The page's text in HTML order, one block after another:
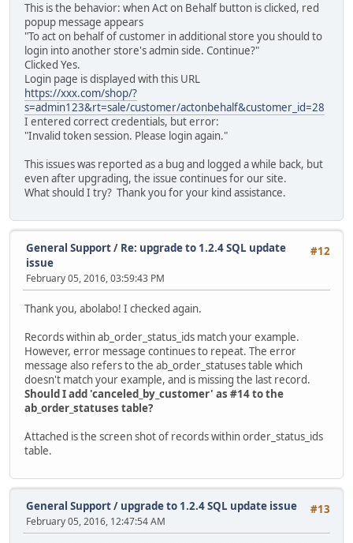
This is the behavior: when Act on Behalf button is clicked, red
popup message appears
"To act on behalf of customer in additional store you should to
login into another store's admin side. Continue?"
Clicked Yes.
Login page is displayed with this URL
https://xxx.com/shop/?
s=admin123&rt=sale/customer/actonbehalf&customer_id=28
I entered correct credentials, but error:
"Invalid token session. Please login again."
This issues was reported as a bug and logged a while back, but
even after upgrading, the issue continues for our site.
What should I try? Thank you for your kind assistance.
#12
General Support/ Re: upgrade to 1.2.4 SQL update
issue
February 05, 2016, 03:59:43 PM
Thank you, abolabo! I checked again.
Records within ab_order_status_ids match your example.
However, error message continues to repeat. The error
message also refers to the ab_order_statuses table which
doesn't match your example, and is missing the last record.
Should I add 'canceled_by_customer' as #14 to the
ab_order_statuses table?
Attached is the screen shot of records within order_status_ids
table.
#13
General Support/ upgrade to 1.2.4 SQL update issue
February 05, 2016, 12:47:54 AM